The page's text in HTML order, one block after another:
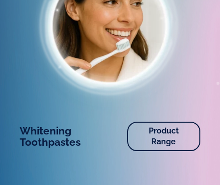
Whitening
Toothpastes
Product
Range